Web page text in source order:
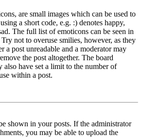
are small images which can be used to
a short code, e.g. :) denotes happy,
The full list of emoticons can be seen in
not to overuse smilies, however, as they
a post unreadable and a moderator may
the post altogether. The board
also have set a limit to the number of
within a post.
shown in your posts. If the administrator
you may be able to upload the